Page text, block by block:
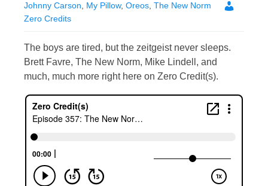
Johnny Carson, My Pillow, Oreos, The New Norm
Zero Credits
The boys are tired, but the zeitgeist never sleeps.
Brett Favre, The New Norm, Mike Lindell, and
much, much more right here on Zero Credit(s).